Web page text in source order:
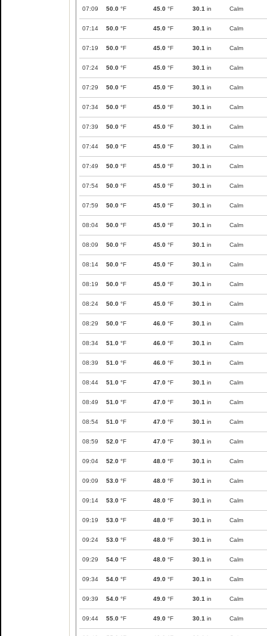
07:09 50.0 °F 45.0 °F 30.1 in Calm
07:14 50.0 °F 45.0 °F 30.1 in Calm
07:19 50.0 °F 45.0 °F 30.1 in Calm
07:24 50.0 °F 45.0 °F 30.1 in Calm
07:29 50.0 °F 45.0 °F 30.1 in Calm
07:34 50.0 °F 45.0 °F 30.1 in Calm
07:39 50.0 °F 45.0 °F 30.1 in Calm
07:44 50.0 °F 45.0 °F 30.1 in Calm
07:49 50.0 °F 45.0 °F 30.1 in Calm
07:54 50.0 °F 45.0 °F 30.1 in Calm
07:59 50.0 °F 45.0 °F 30.1 in Calm
08:04 50.0 °F 45.0 °F 30.1 in Calm
08:09 50.0 °F 45.0 °F 30.1 in Calm
08:14 50.0 °F 45.0 °F 30.1 in Calm
08:19 50.0 °F 45.0 °F 30.1 in Calm
08:24 50.0 °F 45.0 °F 30.1 in Calm
08:29 50.0 °F 46.0 °F 30.1 in Calm
08:34 51.0 °F 46.0 °F 30.1 in Calm
08:39 51.0 °F 46.0 °F 30.1 in Calm
08:44 51.0 °F 47.0 °F 30.1 in Calm
08:49 51.0 °F 47.0 °F 30.1 in Calm
08:54 51.0 °F 47.0 °F 30.1 in Calm
08:59 52.0 °F 47.0 °F 30.1 in Calm
09:04 52.0 °F 48.0 °F 30.1 in Calm
09:09 53.0 °F 48.0 °F 30.1 in Calm
09:14 53.0 °F 48.0 °F 30.1 in Calm
09:19 53.0 °F 48.0 °F 30.1 in Calm
09:24 53.0 °F 48.0 °F 30.1 in Calm
09:29 54.0 °F 48.0 °F 30.1 in Calm
09:34 54.0 °F 49.0 °F 30.1 in Calm
09:39 54.0 °F 49.0 °F 30.1 in Calm
09:44 55.0 °F 49.0 °F 30.1 in Calm